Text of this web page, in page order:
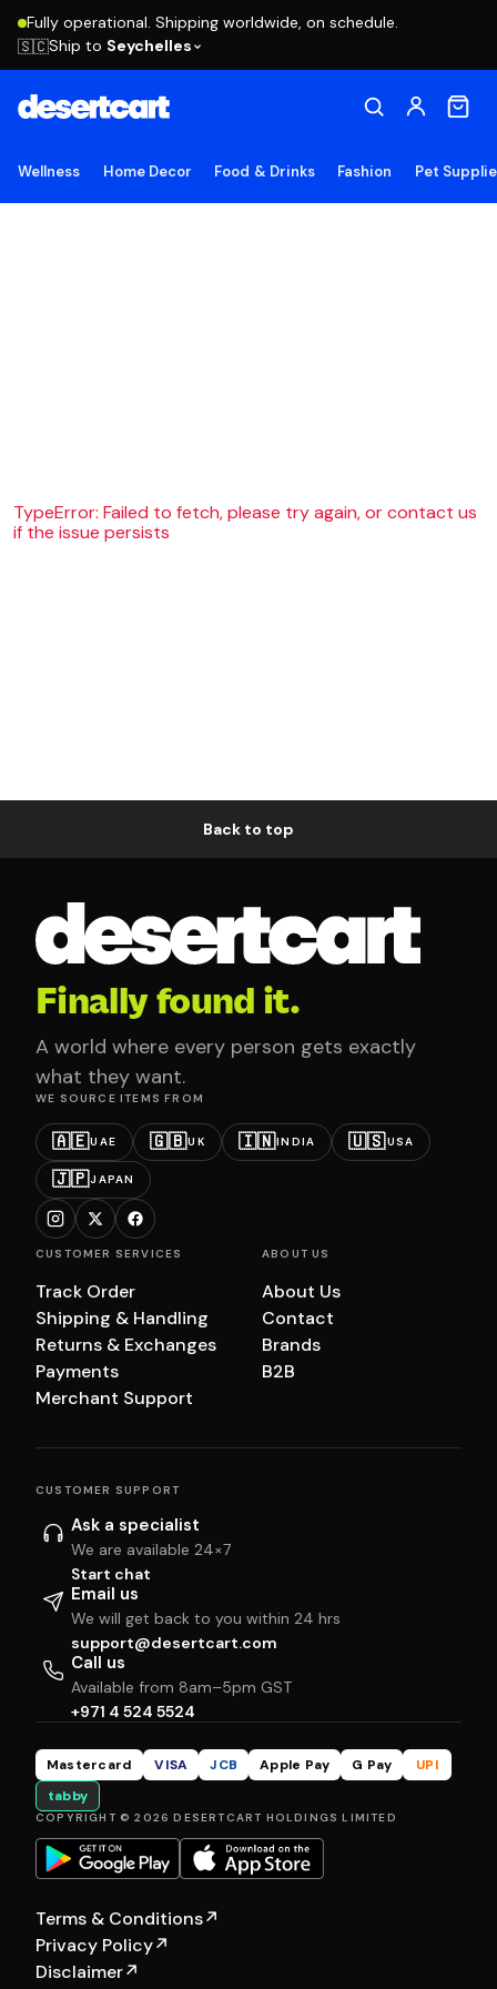
Fully operational. Shipping worldwide, on schedule.
🇸🇨Ship to Seychelles
Wellness Home Decor Food & Drinks Fashion Pet
TypeError: Failed to fetch, please try again, or contact us
if the issue persists
Back to top
Finally found it.
A world where every person gets exactly
what they want.
WE SOURCE ITEMS FROM
🇦🇪UAE 🇬🇧UK 🇮🇳INDIA 🇺🇸USA
🇯🇵JAPAN
CUSTOMER SERVICES
Track Order
Shipping & Handling
Returns & Exchanges
Payments
Merchant Support
ABOUT US
About Us
Contact
Brands
B2B
CUSTOMER SUPPORT
Ask a specialist
We are available 24×7
Start chat
Email us
We will get back to you within 24 hrs
support@desertcart.com
Call us
Available from 8am–5pm GST
+971 4 524 5524
Mastercard VISA JCB Apple Pay G Pay
UPI
tabby
COPYRIGHT © 2026 DESERTCART HOLDINGS LIMITED
Terms & Conditions↗
Privacy Policy↗
Disclaimer↗